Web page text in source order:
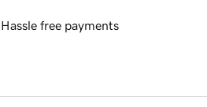
Hassle free payments